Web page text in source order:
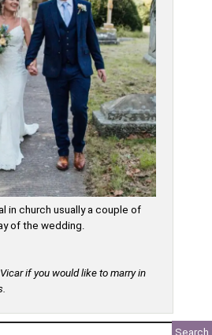
in church usually a couple of
of the wedding.
if you would like to marry in